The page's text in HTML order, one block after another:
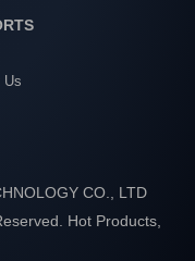
Us
CO., LTD
Hot Products